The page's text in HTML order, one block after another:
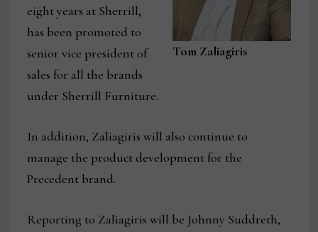
Tom Zaliagiris
eight years at Sherrill,
has been promoted to
senior vice president of
sales for all the brands
under Sherrill Furniture.
In addition, Zaliagiris will also continue to
manage the product development for the
Precedent brand.
Reporting to Zaliagiris will be Johnny Suddreth,